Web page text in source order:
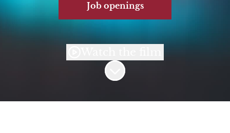
Job openings
Scroll to content